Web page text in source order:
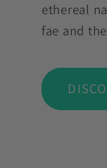
ethereal
fae and